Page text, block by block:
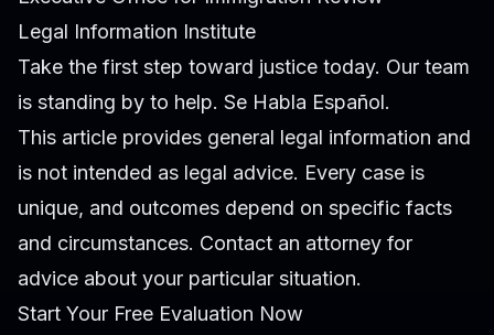
Legal Information Institute
Take the first step toward justice today. Our team
is standing by to help. Se Habla Español.
This article provides general legal information and
is not intended as legal advice. Every case is
unique, and outcomes depend on specific facts
and circumstances. Contact an attorney for
advice about your particular situation.
Start Your Free Evaluation Now